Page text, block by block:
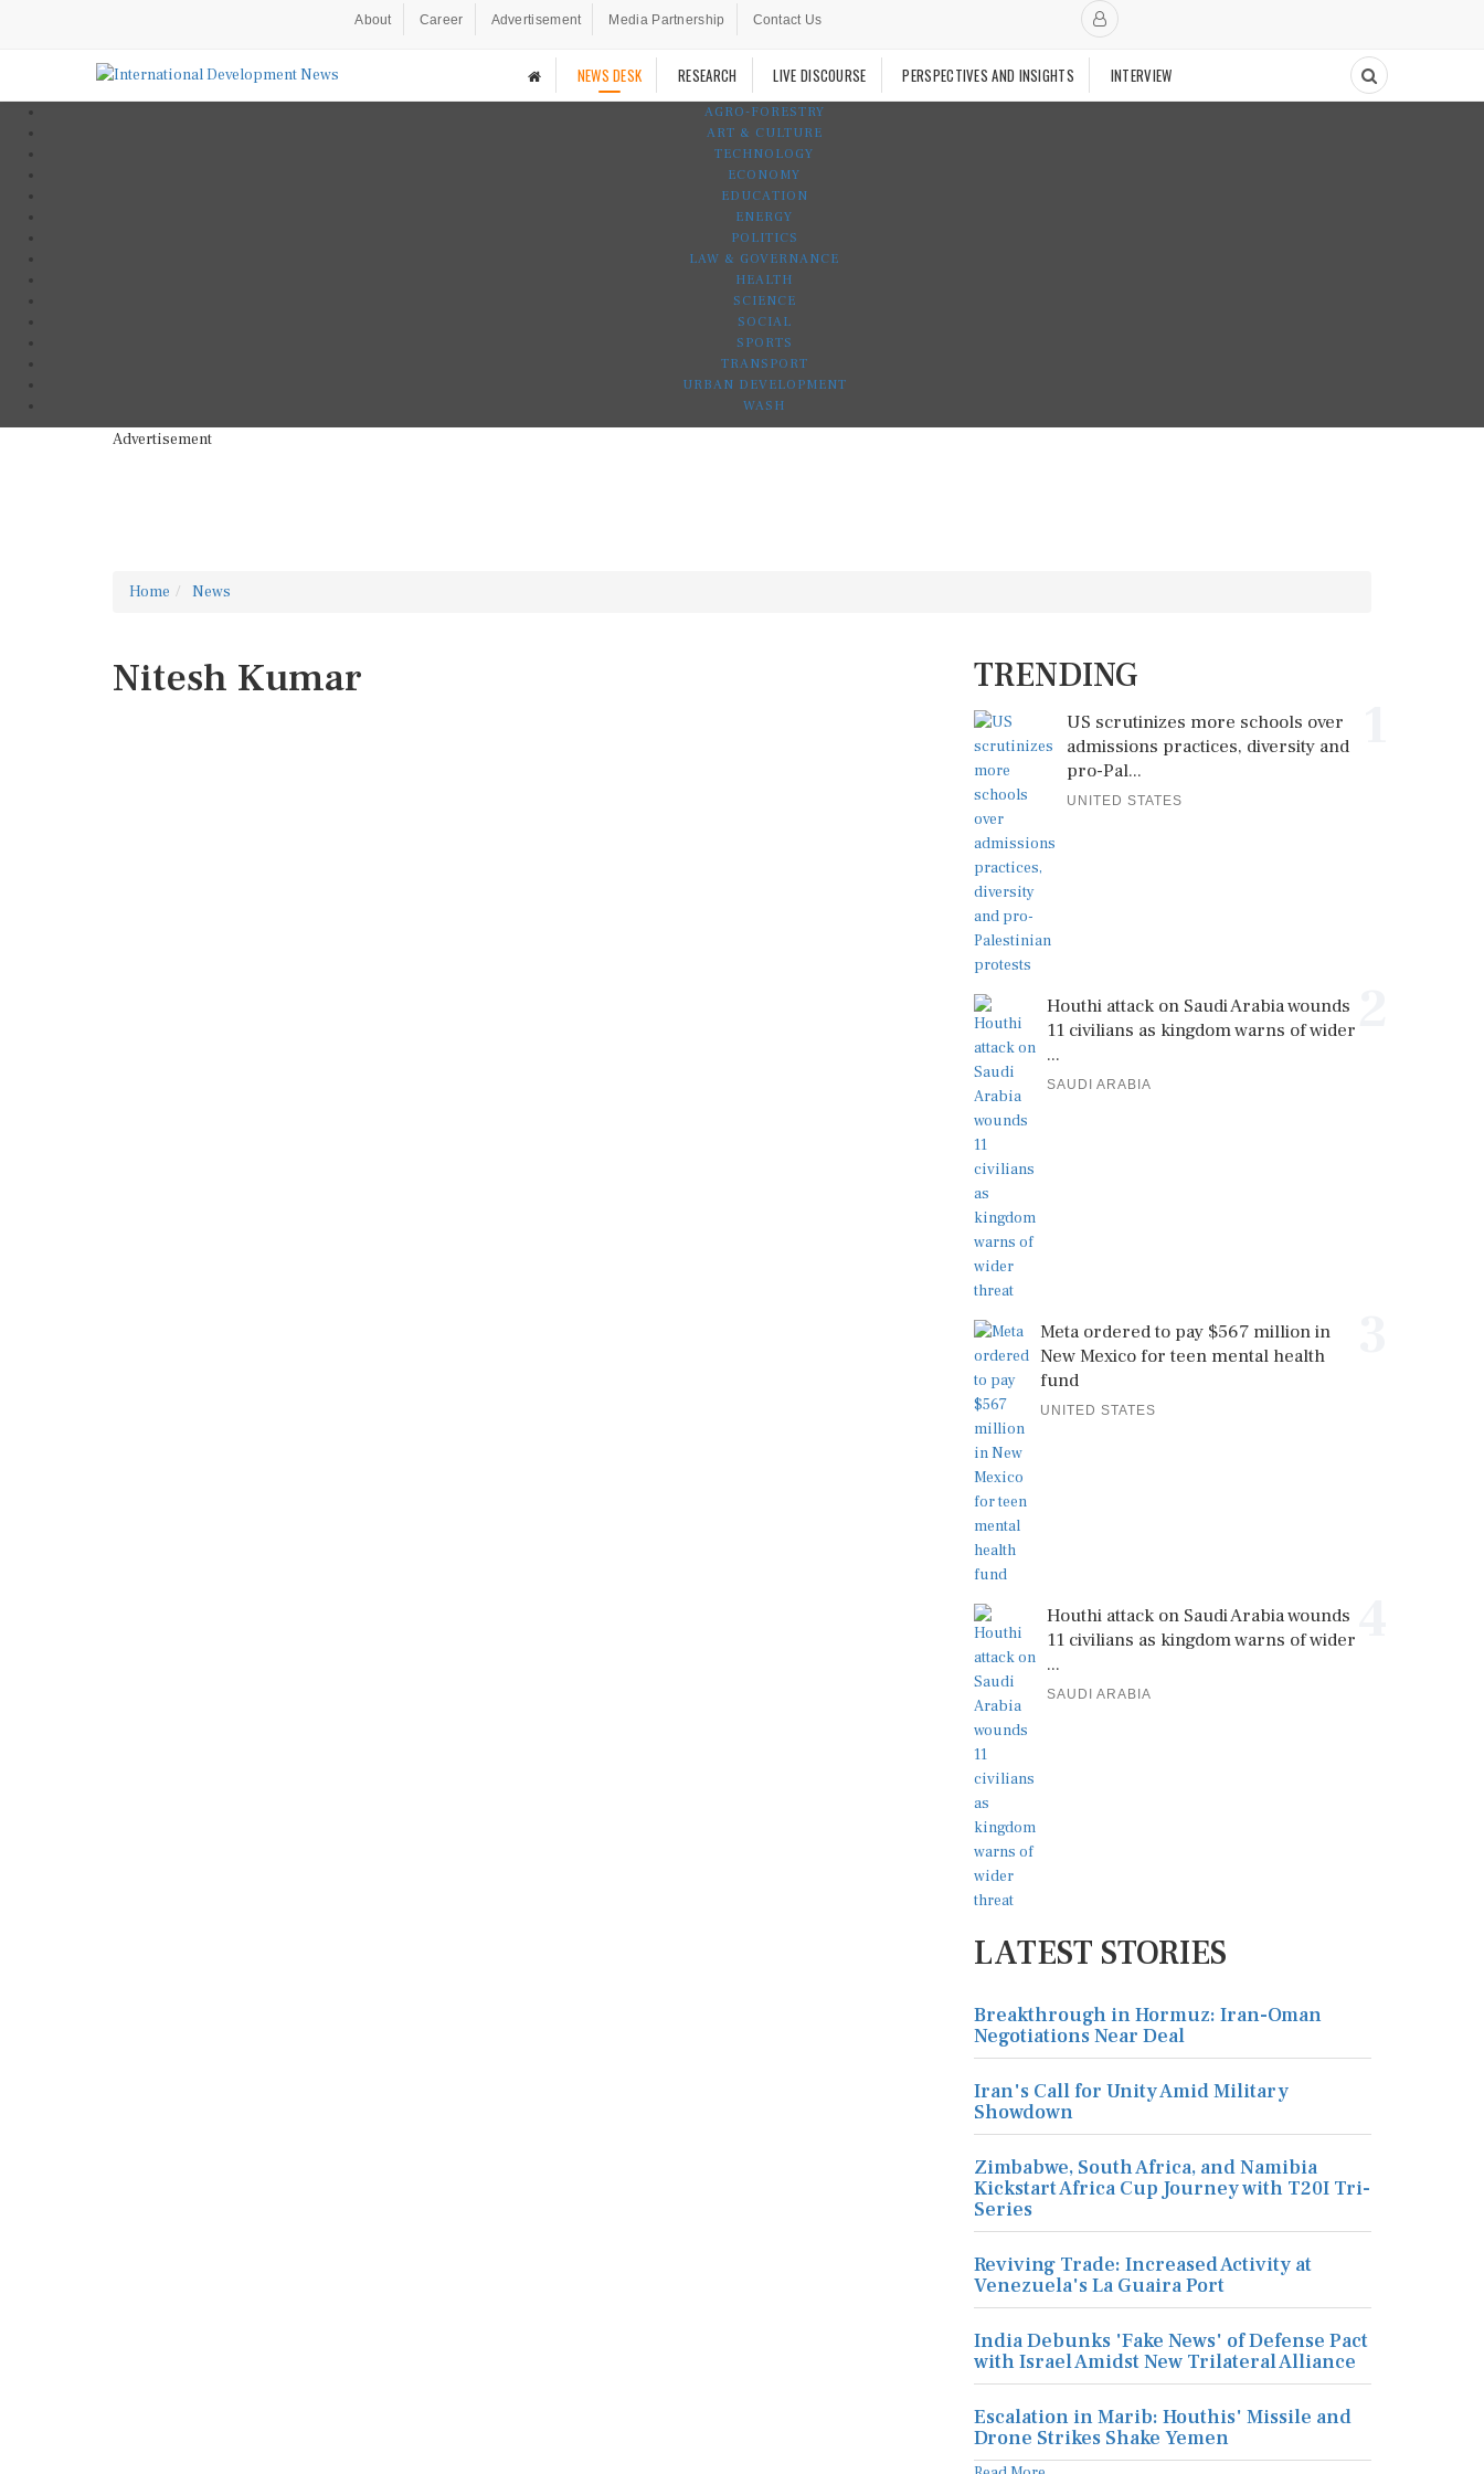
About Career Advertisement Media Partnership Contact Us
NEWS DESK RESEARCH LIVE DISCOURSE PERSPECTIVES AND INSIGHTS INTERVIEW
AGRO-FORESTRY
ART & CULTURE
TECHNOLOGY
ECONOMY
EDUCATION
ENERGY
POLITICS
LAW & GOVERNANCE
HEALTH
SCIENCE
SOCIAL
SPORTS
TRANSPORT
URBAN DEVELOPMENT
WASH
Advertisement
Home News
Nitesh Kumar TRENDING
US scrutinizes more schools over
admissions practices, diversity and
pro-Pal...
UNITED STATES
Houthi attack on Saudi Arabia wounds
11 civilians as kingdom warns of wider
...
SAUDI ARABIA
Meta ordered to pay $567 million in
New Mexico for teen mental health
fund
UNITED STATES
Houthi attack on Saudi Arabia wounds
11 civilians as kingdom warns of wider
...
SAUDI ARABIA
LATEST STORIES
Breakthrough in Hormuz: Iran-Oman
Negotiations Near Deal
Iran's Call for Unity Amid Military
Showdown
Zimbabwe, South Africa, and Namibia
Kickstart Africa Cup Journey with T20I Tri-
Series
Reviving Trade: Increased Activity at
Venezuela's La Guaira Port
India Debunks 'Fake News' of Defense Pact
with Israel Amidst New Trilateral Alliance
Escalation in Marib: Houthis' Missile and
Drone Strikes Shake Yemen